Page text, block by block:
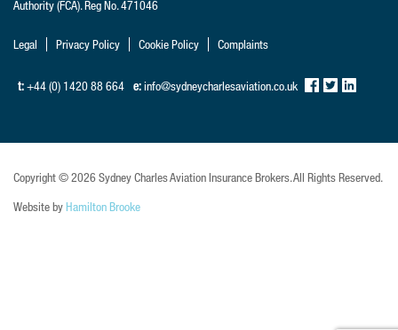
t:+44 (0) 1420 88 664 e:info@sydneycharlesaviation.co.uk